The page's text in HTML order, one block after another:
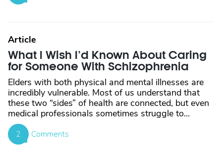
Article
What I Wish I’d Known About Caring
for Someone With Schizophrenia
Elders with both physical and mental illnesses are
incredibly vulnerable. Most of us understand that
these two “sides” of health are connected, but even
medical professionals sometimes struggle to...
2 Comments